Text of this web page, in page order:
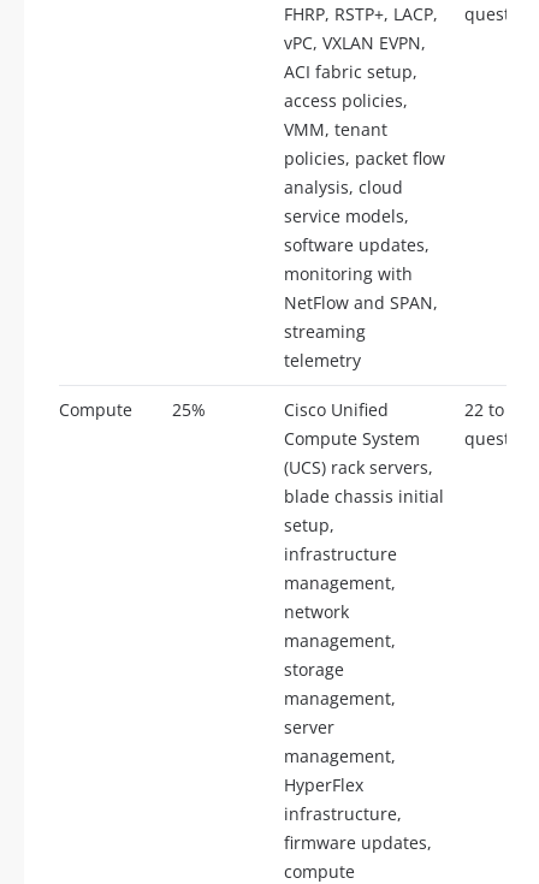
FHRP, RSTP+, LACP,
vPC, VXLAN EVPN,
ACI fabric setup,
access policies,
VMM, tenant
policies, packet flow
analysis, cloud
service models,
software updates,
monitoring with
NetFlow and SPAN,
streaming
telemetry
Compute 25%
Cisco Unified
Compute System
(UCS) rack servers,
blade chassis initial
setup,
infrastructure
management,
network
management,
storage
management,
server
management,
HyperFlex
infrastructure,
firmware updates,
compute
22 to 28